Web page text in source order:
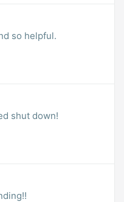
so helpful.
shut down!